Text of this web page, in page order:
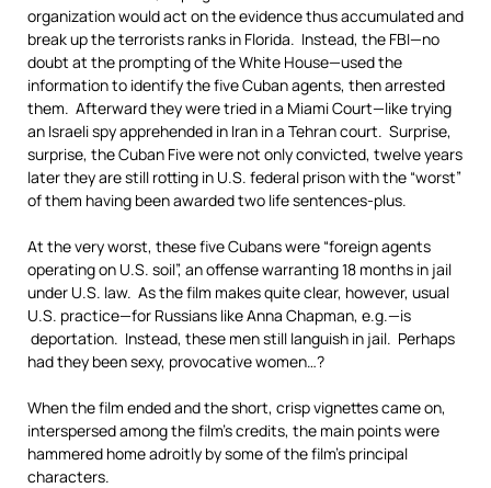
organization would act on the evidence thus accumulated and
break up the terrorists ranks in Florida. Instead, the FBI—no
doubt at the prompting of the White House—used the
information to identify the five Cuban agents, then arrested
them. Afterward they were tried in a Miami Court—like trying
an Israeli spy apprehended in Iran in a Tehran court. Surprise,
surprise, the Cuban Five were not only convicted, twelve years
later they are still rotting in U.S. federal prison with the “worst”
of them having been awarded two life sentences-plus.
At the very worst, these five Cubans were “foreign agents
operating on U.S. soil”, an offense warranting 18 months in jail
under U.S. law. As the film makes quite clear, however, usual
U.S. practice—for Russians like Anna Chapman, e.g.—is
deportation. Instead, these men still languish in jail. Perhaps
had they been sexy, provocative women…?
When the film ended and the short, crisp vignettes came on,
interspersed among the film’s credits, the main points were
hammered home adroitly by some of the film’s principal
characters.